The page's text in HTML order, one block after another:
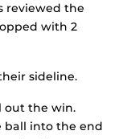
reviewed the
with 2
sideline.
out the win.
ball into the end